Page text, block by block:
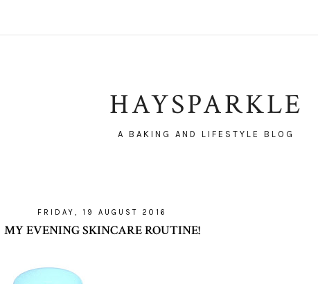
HAYSPARKLE
A BAKING AND LIFESTYLE BLOG
FRIDAY, 19 AUGUST 2016
MY EVENING SKINCARE ROUTINE!